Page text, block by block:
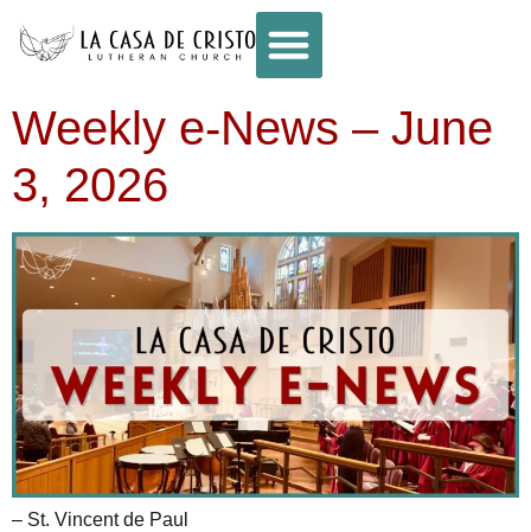
Weekly e-News – June
3, 2026
– St. Vincent de Paul